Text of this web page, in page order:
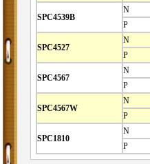
SPC4539B
N
P
SPC4527
N
P
SPC4567
N
P
SPC4567W
N
P
SPC1810
N
P